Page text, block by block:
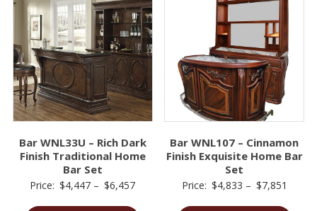
Bar WNL33U – Rich Dark
Finish Traditional Home
Bar Set
Price: $4,447 – $6,457Price
Bar WNL107 – Cinnamon
Finish Exquisite Home Bar
Set
Price: $4,833 – $7,851